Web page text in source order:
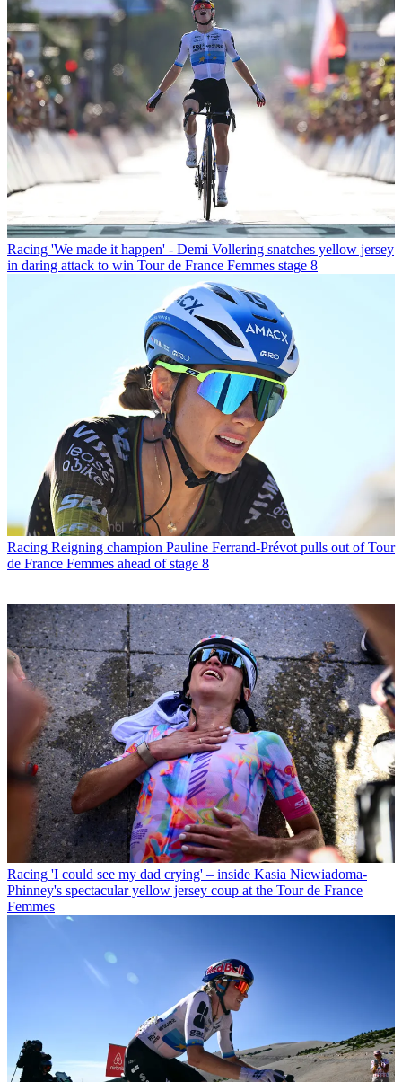
Racing 'We made it happen' - Demi Vollering snatches yellow jersey
in daring attack to win Tour de France Femmes stage 8
Racing Reigning champion Pauline Ferrand-Prévot pulls out of Tour
de France Femmes ahead of stage 8
Racing 'I could see my dad crying' – inside Kasia Niewiadoma-
Phinney's spectacular yellow jersey coup at the Tour de France
Femmes